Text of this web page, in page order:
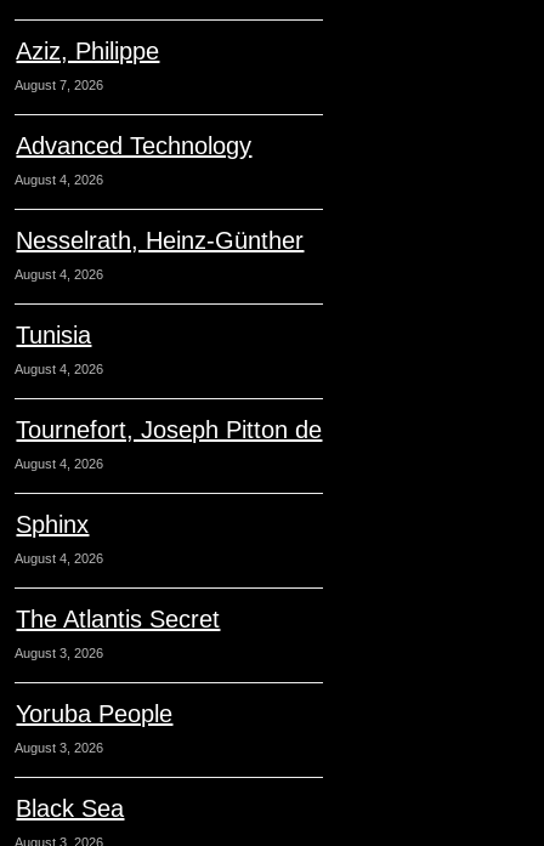
Aziz, Philippe
August 7, 2026
Advanced Technology
August 4, 2026
Nesselrath, Heinz-Günther
August 4, 2026
Tunisia
August 4, 2026
Tournefort, Joseph Pitton de
August 4, 2026
Sphinx
August 4, 2026
The Atlantis Secret
August 3, 2026
Yoruba People
August 3, 2026
Black Sea
August 3, 2026